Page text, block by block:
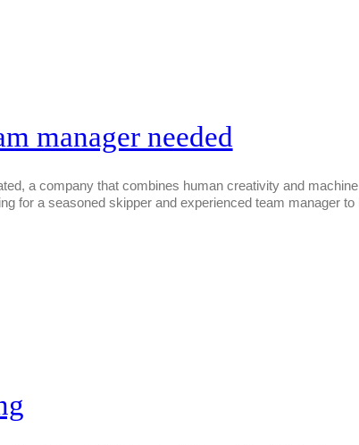
manager needed
a company that combines human creativity and
for a seasoned skipper and experienced team manager